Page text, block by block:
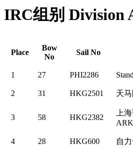
IRC组别 Division
Place
Bow
No
Sail No
1 27 PHI2286
2 31 HKG2501 天
3 58 HKG2382
上
4 28 HKG600 自